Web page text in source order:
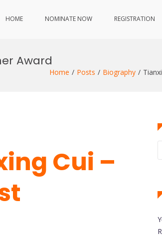
HOME NOMINATE NOW REGISTRATION
Award
Home Posts Biography
Cui –